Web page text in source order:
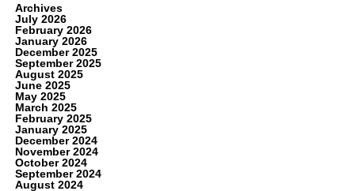
Archives
July 2026
February 2026
January 2026
December 2025
September 2025
August 2025
June 2025
May 2025
March 2025
February 2025
January 2025
December 2024
November 2024
October 2024
September 2024
August 2024